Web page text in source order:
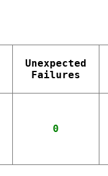
Unexpected
Failures
0